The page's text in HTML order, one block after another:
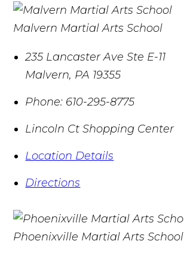
Malvern Martial Arts School
235 Lancaster Ave Ste E-11
Malvern, PA 19355
Phone: 610-295-8775
Lincoln Ct Shopping Center
Location Details
Directions
Phoenixville Martial Arts School